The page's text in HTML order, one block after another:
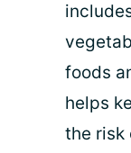
foods
helps
the risk